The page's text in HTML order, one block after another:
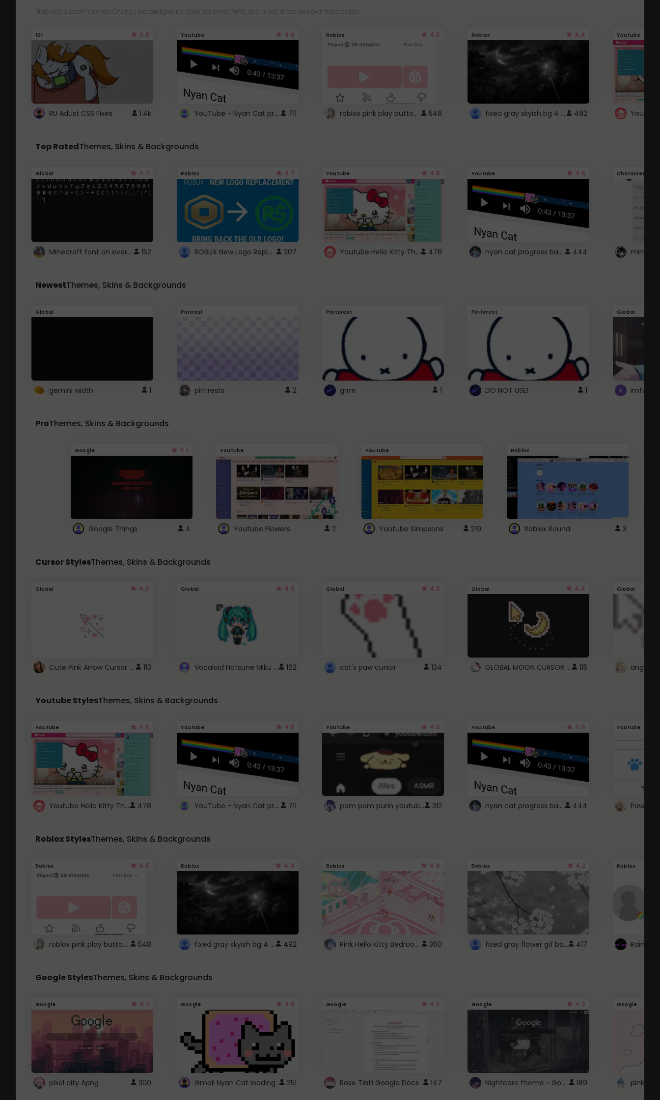
Style with custom themes! Change the background, color, schemes, fonts, and more! Share your own themes too!
101 3.8
RU AdList CSS Fixes 1.4k
Youtube 4.6
YouTube - Nyan Cat progress bar video player theme 711
Roblox 4.5
roblox pink play button .. 548
Roblox 4.4
fixed gray skyish bg 4 roblox 492
Youtube
Top RatedThemes, Skins & Backgrounds
Global 4.7
Minecraft font on every website. 152
Roblox 4.7
ROBUX New Logo Replacement 207
Youtube 4.6
Youtube Hello Kitty Theme 478
Youtube 4.6
nyan cat progress bar :D 444
Character
NewestThemes, Skins & Backgrounds
Global
gemini width 1
Pintrest
pintrests 2
Pinterest
grrrrr 1
Pinterest
DO NOT USE! 1
Global
ProThemes, Skins & Backgrounds
Google 4.1
Google Things 4
Youtube
Youtube Flowers 2
Youtube
Youtube Simpsons 219
Roblox
Roblox Round 3
Cursor StylesThemes, Skins & Backgrounds
Global 4.3
Cute Pink Arrow Cursor with Hearts 113
Global 4.5
Vocaloid Hatsune Miku Cursor 162
Global 4.3
cat's paw cursor 134
Global 4.4
GLOBAL MOON CURSOR ☽ 115
Global
angel
Youtube StylesThemes, Skins & Backgrounds
Youtube 4.6
Youtube Hello Kitty Theme 478
Youtube 4.6
YouTube - Nyan Cat progress bar video player theme 711
Youtube 4.6
pom pom purin youtube logo 312
Youtube 4.6
nyan cat progress bar :D 444
Youtube
Paw
Roblox StylesThemes, Skins & Backgrounds
Roblox 4.5
roblox pink play button .. 548
Roblox 4.4
fixed gray skyish bg 4 roblox 492
Roblox 4.4
Pink Hello Kitty Bedroom - Roblox Background GIF 360
Roblox 4.2
fixed gray flower gif background 4 roblox 417
Roblox
Google StylesThemes, Skins & Backgrounds
Google 4.2
pixel city Apng 300
Google 4.5
Gmail Nyan Cat loading 251
Google 4.5
Rose Tint! Google Docs 147
Google 4.3
Nightcore theme ~ Google 189
Google
pink